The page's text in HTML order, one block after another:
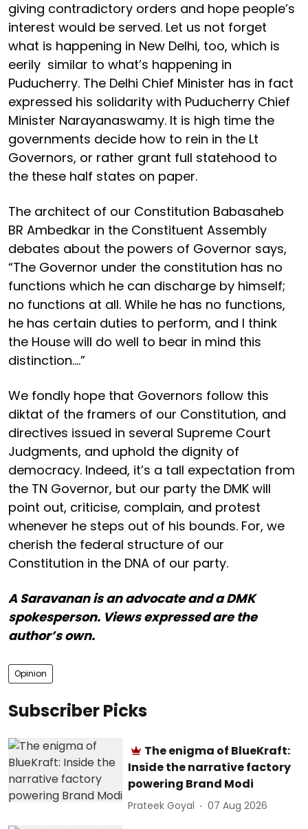
giving contradictory orders and hope people’s
interest would be served. Let us not forget
what is happening in New Delhi, too, which is
eerily similar to what’s happening in
Puducherry. The Delhi Chief Minister has in fact
expressed his solidarity with Puducherry Chief
Minister Narayanaswamy. It is high time the
governments decide how to rein in the Lt
Governors, or rather grant full statehood to
the these half states on paper.
The architect of our Constitution Babasaheb
BR Ambedkar in the Constituent Assembly
debates about the powers of Governor says,
“The Governor under the constitution has no
functions which he can discharge by himself;
no functions at all. While he has no functions,
he has certain duties to perform, and I think
the House will do well to bear in mind this
distinction....”
We fondly hope that Governors follow this
diktat of the framers of our Constitution, and
directives issued in several Supreme Court
Judgments, and uphold the dignity of
democracy. Indeed, it’s a tall expectation from
the TN Governor, but our party the DMK will
point out, criticise, complain, and protest
whenever he steps out of his bounds. For, we
cherish the federal structure of our
Constitution in the DNA of our party.
A Saravanan is an advocate and a DMK
spokesperson. Views expressed are the
author’s own.
Opinion
Subscriber Picks
The enigma of BlueKraft:
Inside the narrative factory
powering Brand Modi
Prateek Goyal 07 Aug 2026